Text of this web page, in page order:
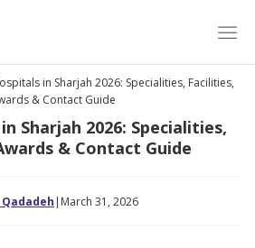
in Sharjah 2026: Specialities, Facilities,
& Contact Guide
Sharjah 2026: Specialities,
& Contact Guide
| March 31, 2026